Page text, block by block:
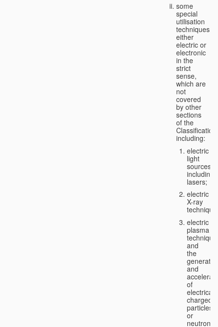
some
special
utilisation
techniques,
either
electric or
electronic
in the
strict
sense,
which are
not
covered
by other
sections
of the
Classification,
including:
electric
light
sources,
including
lasers;
electric
X-ray
electric
plasma
technique
and
the
and
of
charged
particles
or
neutrons;